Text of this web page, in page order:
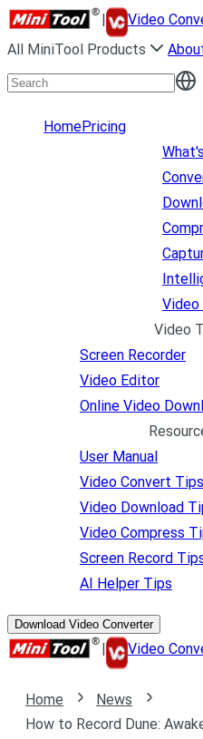
|
Video
All MiniTool Products
HomePricing
Video
Video
Screen Recorder
Video Editor
Online Video
User Manual
Video Convert Tips
Video Download
Video Compress
Screen Record
AI Helper Tips
Download Video Converter
| Video
Home
News
How to Record Dune: